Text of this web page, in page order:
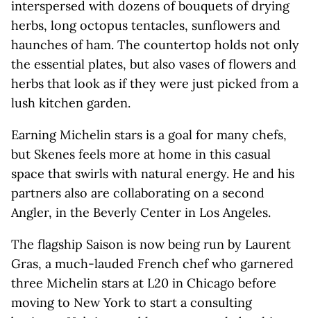
interspersed with dozens of bouquets of drying
herbs, long octopus tentacles, sunflowers and
haunches of ham. The countertop holds not only
the essential plates, but also vases of flowers and
herbs that look as if they were just picked from a
lush kitchen garden.
Earning Michelin stars is a goal for many chefs,
but Skenes feels more at home in this casual
space that swirls with natural energy. He and his
partners also are collaborating on a second
Angler, in the Beverly Center in Los Angeles.
The flagship Saison is now being run by Laurent
Gras, a much-lauded French chef who garnered
three Michelin stars at L20 in Chicago before
moving to New York to start a consulting